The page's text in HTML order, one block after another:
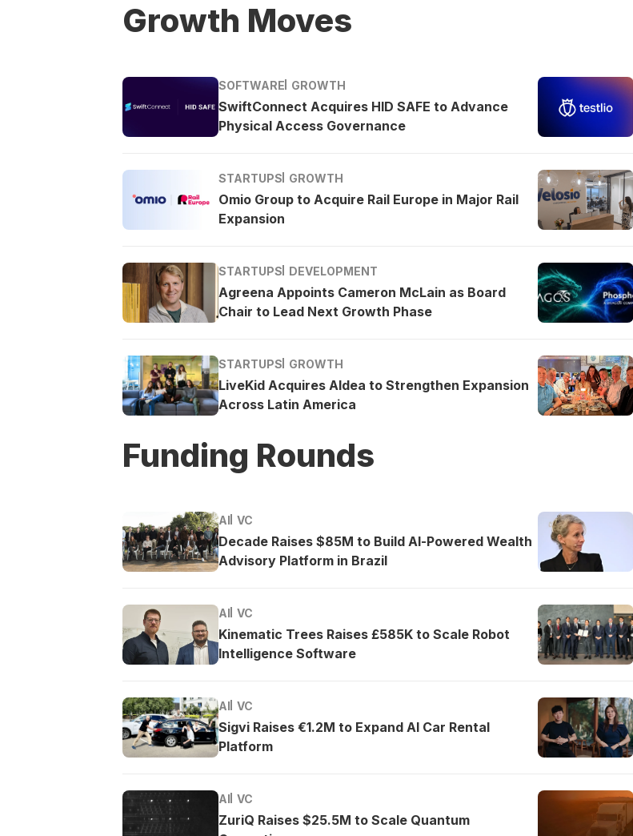
Growth Moves
SOFTWARE GROWTH
SwiftConnect Acquires HID SAFE to Advance
Physical Access Governance
STARTUPS GROWTH
Omio Group to Acquire Rail Europe in Major Rail
Expansion
STARTUPS DEVELOPMENT
Agreena Appoints Cameron McLain as Board
Chair to Lead Next Growth Phase
STARTUPS GROWTH
LiveKid Acquires Aldea to Strengthen Expansion
Across Latin America
Funding Rounds
AI VC
Decade Raises $85M to Build AI-Powered Wealth
Advisory Platform in Brazil
AI VC
Kinematic Trees Raises £585K to Scale Robot
Intelligence Software
AI VC
Sigvi Raises €1.2M to Expand AI Car Rental
Platform
AI VC
ZuriQ Raises $25.5M to Scale Quantum